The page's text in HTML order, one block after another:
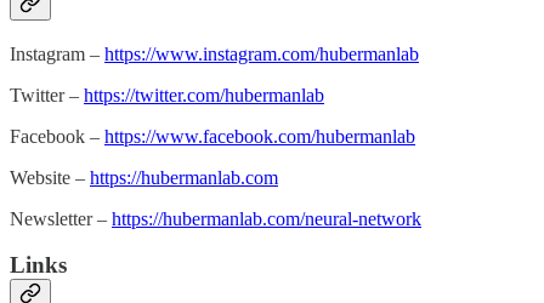
Instagram – https://www.instagram.com/hubermanlab
Twitter – https://twitter.com/hubermanlab
Facebook – https://www.facebook.com/hubermanlab
Website – https://hubermanlab.com
Newsletter – https://hubermanlab.com/neural-network
Links